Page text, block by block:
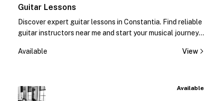
Guitar Lessons
Discover expert guitar lessons in Constantia. Find reliable
guitar instructors near me and start your musical journey
Available
View
Available